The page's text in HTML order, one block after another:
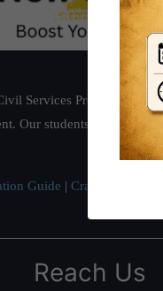
Services Preparation
Our students have
Guide | Crack IAS in
Reach Us